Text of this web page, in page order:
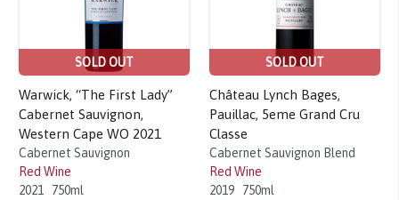
SOLD OUT
Warwick, “The First Lady”
Cabernet Sauvignon,
Western Cape WO 2021
Cabernet Sauvignon
Red Wine
2021
750ml
SOLD OUT
Château Lynch Bages,
Pauillac, 5eme Grand Cru
Classe
Cabernet Sauvignon Blend
Red Wine
2019
750ml